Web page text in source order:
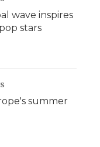
wave inspires
stars
summer